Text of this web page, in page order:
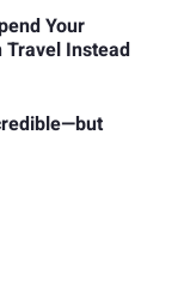
Your
Travel Instead